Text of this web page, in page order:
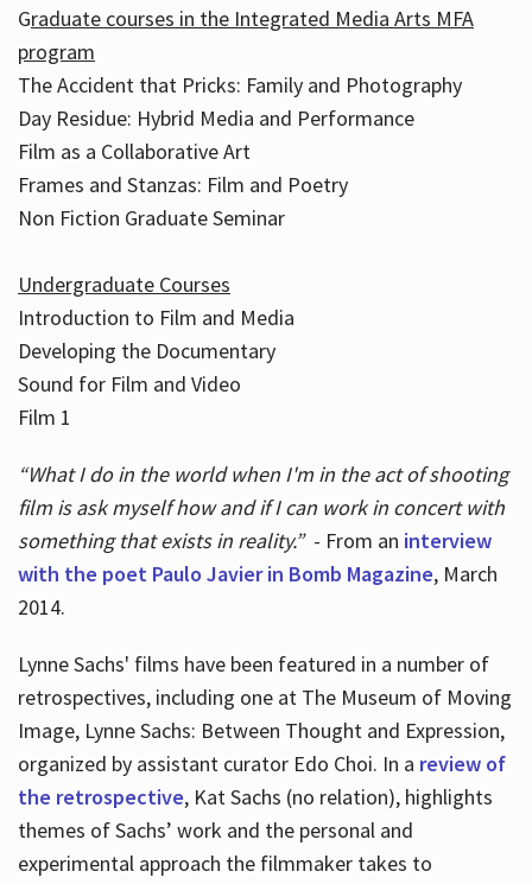
Graduate courses in the Integrated Media Arts MFA
program
The Accident that Pricks: Family and Photography
Day Residue: Hybrid Media and Performance
Film as a Collaborative Art
Frames and Stanzas: Film and Poetry
Non Fiction Graduate Seminar
Undergraduate Courses
Introduction to Film and Media
Developing the Documentary
Sound for Film and Video
Film 1
“What I do in the world when I'm in the act of shooting
film is ask myself how and if I can work in concert with
something that exists in reality.”- From an interview
with the poet Paulo Javier in Bomb Magazine, March
2014.
Lynne Sachs' films have been featured in a number of
retrospectives, including one at The Museum of Moving
Image, Lynne Sachs: Between Thought and Expression,
organized by assistant curator Edo Choi. In a review of
the retrospective, Kat Sachs (no relation), highlights
themes of Sachs’ work and the personal and
experimental approach the filmmaker takes to